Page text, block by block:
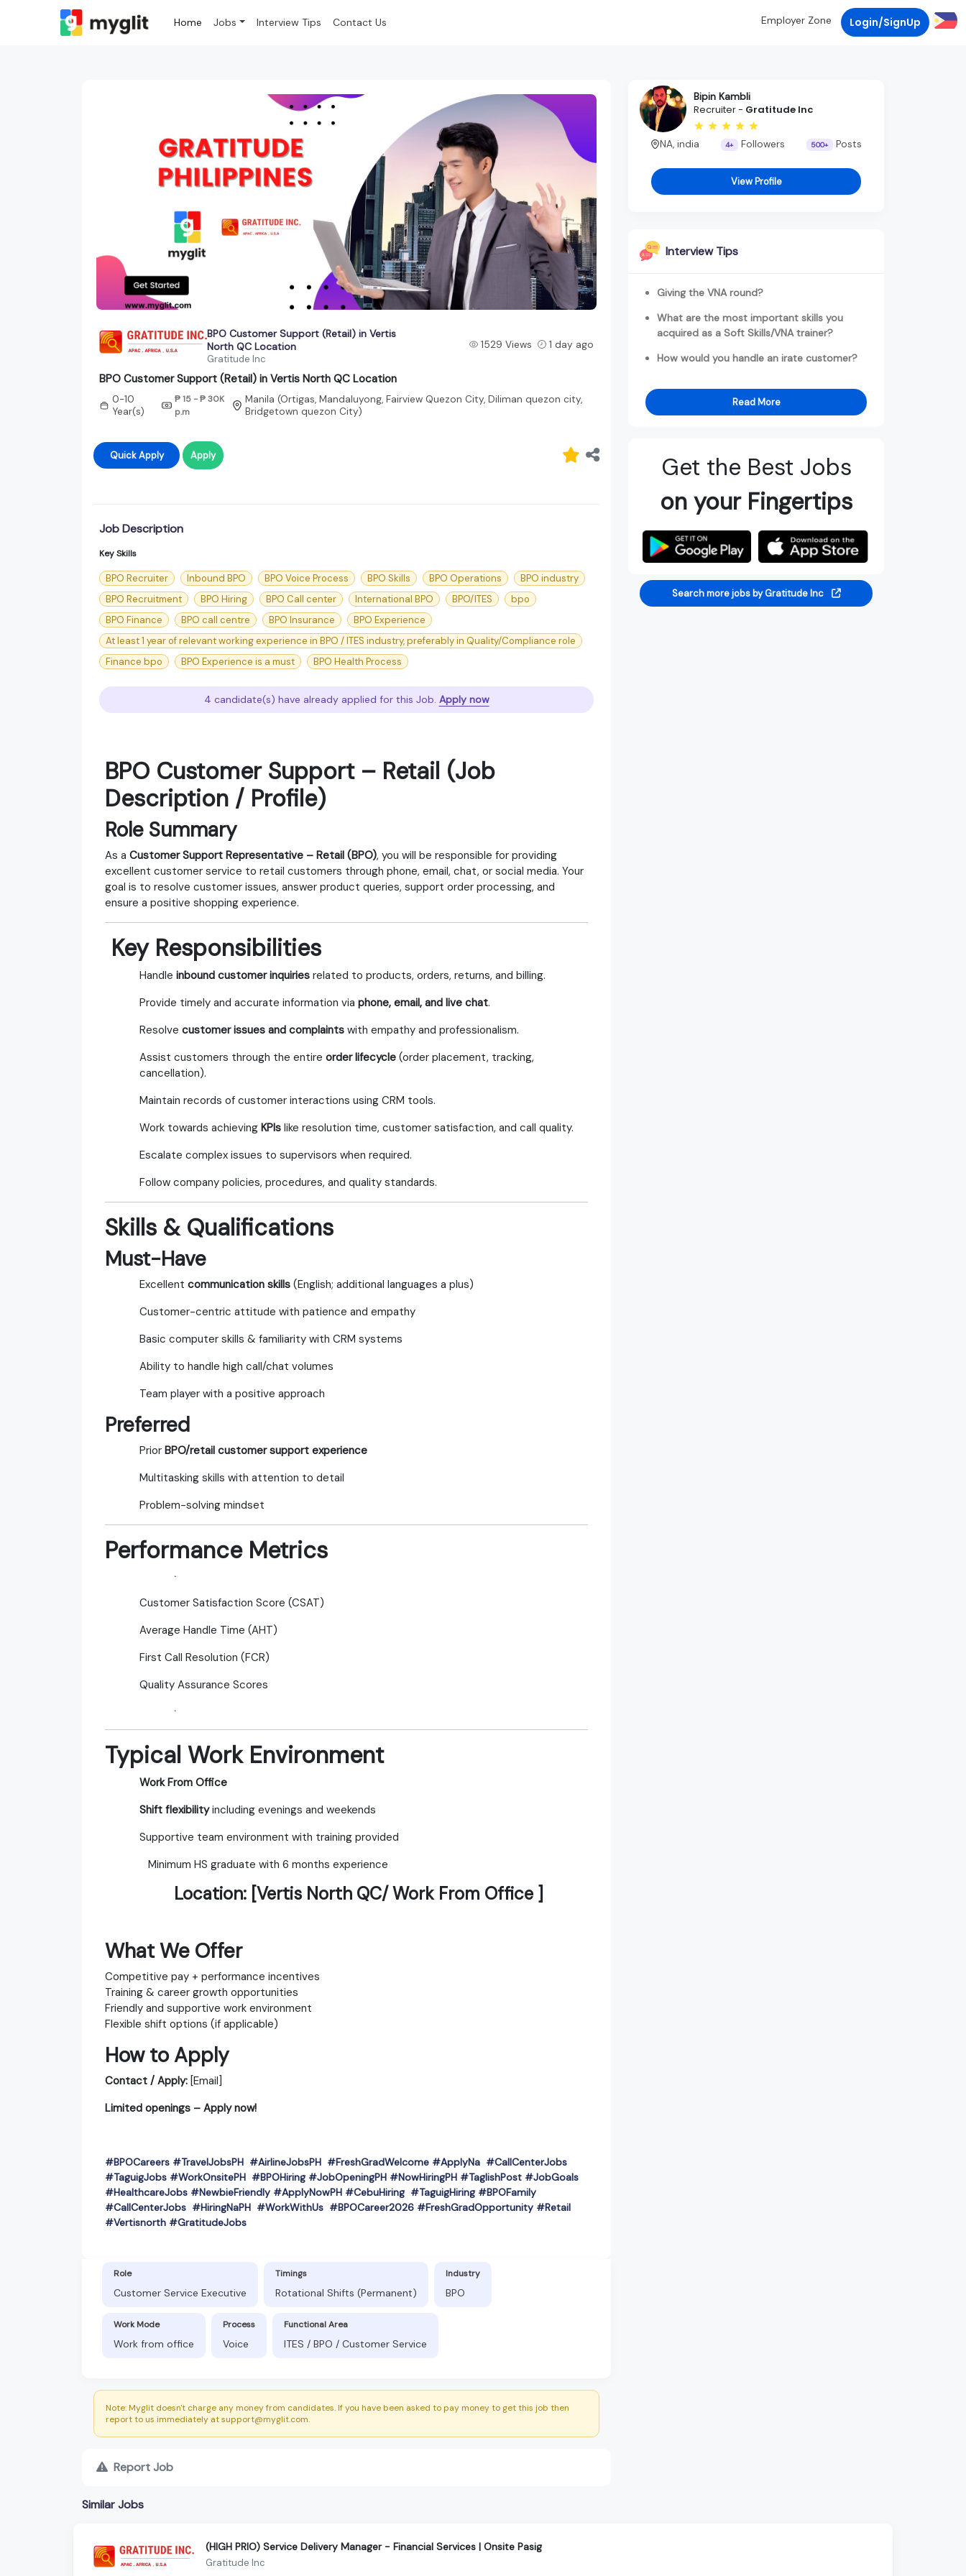
Home Jobs Interview Tips Contact Us Employer Zone Login/SignUp
BPO Customer Support (Retail) in Vertis
North QC Location
Gratitude Inc
1529 Views 1 day ago
BPO Customer Support (Retail) in Vertis North QC Location
0-10
Year(s)
₱ 15 - ₱ 30K
p.m
Manila (Ortigas, Mandaluyong, Fairview Quezon City, Diliman quezon city,
Bridgetown quezon City)
Quick Apply Apply
Job Description
Key Skills
BPO Recruiter Inbound BPO BPO Voice Process BPO Skills BPO Operations
BPO industry
BPO Recruitment
BPO Hiring BPO Call center International BPO BPO/ITES
bpo
BPO Finance
BPO call centre BPO Insurance
BPO Experience
At least 1 year of relevant working experience in BPO / ITES industry, preferably in Quality/Compliance role
Finance bpo
BPO Experience is a must BPO Health Process
4 candidate(s) have already applied for this Job. Apply now
BPO Customer Support – Retail (Job
Description / Profile)
Role Summary
As a Customer Support Representative – Retail (BPO), you will be responsible for providing
excellent customer service to retail customers through phone, email, chat, or social media. Your
goal is to resolve customer issues, answer product queries, support order processing, and
ensure a positive shopping experience.
‍ Key Responsibilities
Handle inbound customer inquiries related to products, orders, returns, and billing.
Provide timely and accurate information via phone, email, and live chat.
Resolve customer issues and complaints with empathy and professionalism.
Assist customers through the entire order lifecycle (order placement, tracking,
cancellation).
Maintain records of customer interactions using CRM tools.
Work towards achieving KPIs like resolution time, customer satisfaction, and call quality.
Escalate complex issues to supervisors when required.
Follow company policies, procedures, and quality standards.
Skills & Qualifications
Must-Have
Excellent communication skills (English; additional languages a plus)
Customer-centric attitude with patience and empathy
Basic computer skills & familiarity with CRM systems
Ability to handle high call/chat volumes
Team player with a positive approach
Preferred
Prior BPO/retail customer support experience
Multitasking skills with attention to detail
Problem-solving mindset
Performance Metrics
·
Customer Satisfaction Score (CSAT)
Average Handle Time (AHT)
First Call Resolution (FCR)
Quality Assurance Scores
·
Typical Work Environment
Work From Office
Shift flexibilityincluding evenings and weekends
Supportive team environment with training provided
Minimum HS graduate with 6 months experience
Location: [Vertis North QC/ Work From Office ]
What We Offer
Competitive pay + performance incentives
Training & career growth opportunities
Friendly and supportive work environment
Flexible shift options (if applicable)
How to Apply
Contact / Apply: [Email]
Limited openings – Apply now!
#BPOCareers #TravelJobsPH #AirlineJobsPH #FreshGradWelcome #ApplyNa #CallCenterJobs
#TaguigJobs #WorkOnsitePH #BPOHiring #JobOpeningPH #NowHiringPH #TaglishPost #JobGoals
#HealthcareJobs #NewbieFriendly #ApplyNowPH #CebuHiring #TaguigHiring #BPOFamily
#CallCenterJobs #HiringNaPH #WorkWithUs #BPOCareer2026 #FreshGradOpportunity #Retail
#Vertisnorth #GratitudeJobs
Role
Customer Service Executive
Timings
Rotational Shifts (Permanent)
Industry
BPO
Work Mode
Work from office
Process
Voice
Functional Area
ITES / BPO / Customer Service
Note: Myglit doesn't charge any money from candidates. If you have been asked to pay money to get this job then
report to us immediately at support@myglit.com.
Report Job
Bipin Kambli
Recruiter - Gratitude Inc
NA, india 4+ Followers 500+ Posts
View Profile
Interview Tips
Giving the VNA round?
What are the most important skills you
acquired as a Soft Skills/VNA trainer?
How would you handle an irate customer?
Read More
Get the Best Jobs
on your Fingertips
Search more jobs by Gratitude Inc
Similar Jobs
(HIGH PRIO) Service Delivery Manager - Financial Services | Onsite Pasig
Gratitude Inc